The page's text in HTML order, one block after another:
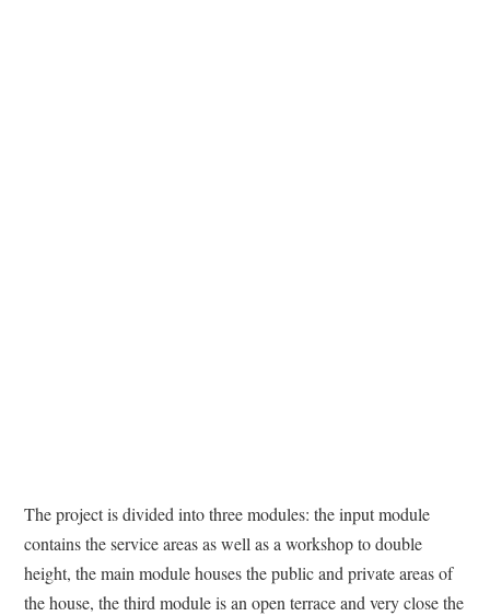
The project is divided into three modules: the input module
contains the service areas as well as a workshop to double
height, the main module houses the public and private areas of
the house, the third module is an open terrace and very close the